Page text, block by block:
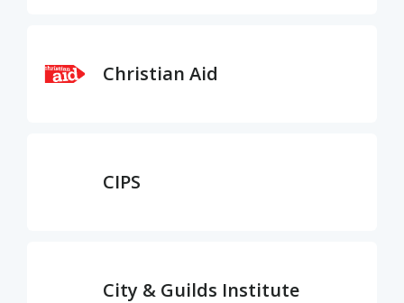
Christian Aid
CIPS
City & Guilds Institute